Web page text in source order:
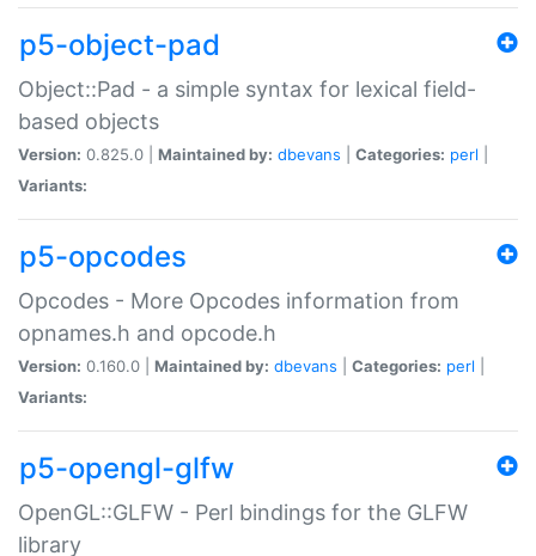
p5-object-pad
Object::Pad - a simple syntax for lexical field-
based objects
Version: 0.825.0 | Maintained by: dbevans Categories: perl
Variants:
p5-opcodes
Opcodes - More Opcodes information from
opnames.h and opcode.h
Version: 0.160.0 | Maintained by: dbevans Categories: perl
Variants:
p5-opengl-glfw
OpenGL::GLFW - Perl bindings for the GLFW
library